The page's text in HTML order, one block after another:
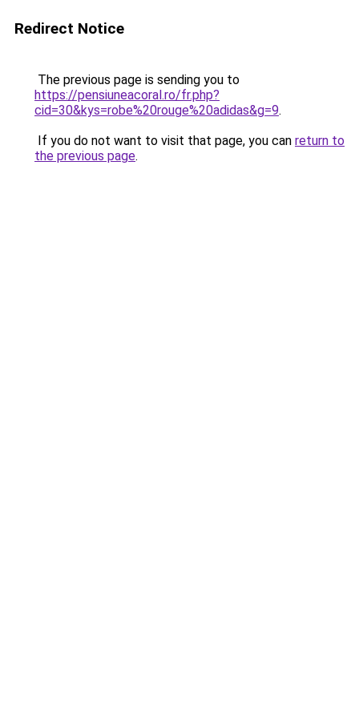
Redirect Notice
The previous page is sending you to
https://pensiuneacoral.ro/fr.php?
cid=30&kys=robe%20rouge%20adidas&g=9.
If you do not want to visit that page, you can return to
the previous page.